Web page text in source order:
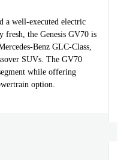
a well-executed electric
fresh, the Genesis GV70 is
Benz GLC-Class,
SUVs. The GV70
while offering
option.